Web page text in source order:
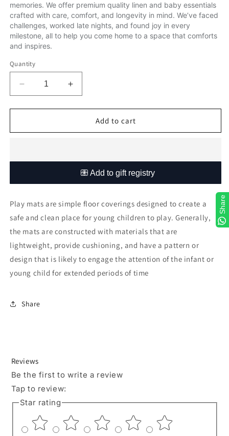
memories. We offer premium quality linen and baby essentials
crafted with care, comfort, and longevity in mind. We’ve faced
challenges, worked late nights, and found joy in every
milestone, all to help you come home to a space that comforts
and inspires.
Quantity
Decrease
quantity
for
the
Increase
quantity
for
the
Add to cart
Play mats are simple floor coverings designed to create a
safe and clean place for young children to play. Generally,
the mats are constructed with materials that are
lightweight, provide cushioning, and have a pattern or
design that is likely to engage the attention of the infant or
young child for extended periods of time
Share
Reviews
Be the first to write a review
Tap to review:
Star rating
Share